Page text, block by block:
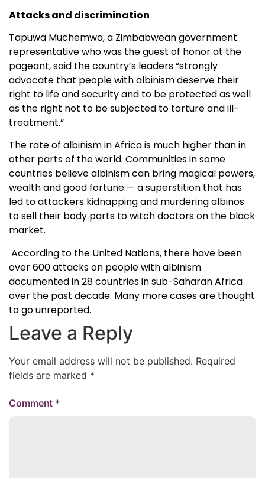
Attacks and discrimination
Tapuwa Muchemwa, a Zimbabwean government
representative who was the guest of honor at the
pageant, said the country’s leaders “strongly
advocate that people with albinism deserve their
right to life and security and to be protected as well
as the right not to be subjected to torture and ill-
treatment.”
The rate of albinism in Africa is much higher than in
other parts of the world. Communities in some
countries believe albinism can bring magical powers,
wealth and good fortune — a superstition that has
led to attackers kidnapping and murdering albinos
to sell their body parts to witch doctors on the black
market.
According to the United Nations, there have been
over 600 attacks on people with albinism
documented in 28 countries in sub-Saharan Africa
over the past decade. Many more cases are thought
to go unreported.
Leave a Reply
Your email address will not be published. Required
fields are marked *
Comment *